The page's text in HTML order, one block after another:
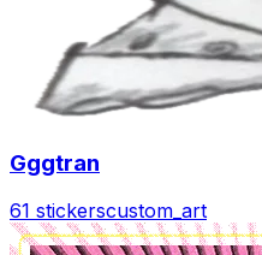
Gggtran
61 stickerscustom_art